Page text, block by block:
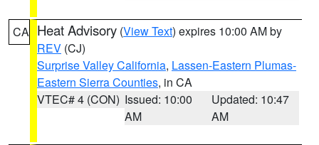
CA Heat Advisory (View Text) expires 10:00 AM by
REV (CJ)
Surprise Valley California, Lassen-Eastern Plumas-
Eastern Sierra Counties, in CA
VTEC# 4 (CON) Issued: 10:00
AM
Updated: 10:47
AM